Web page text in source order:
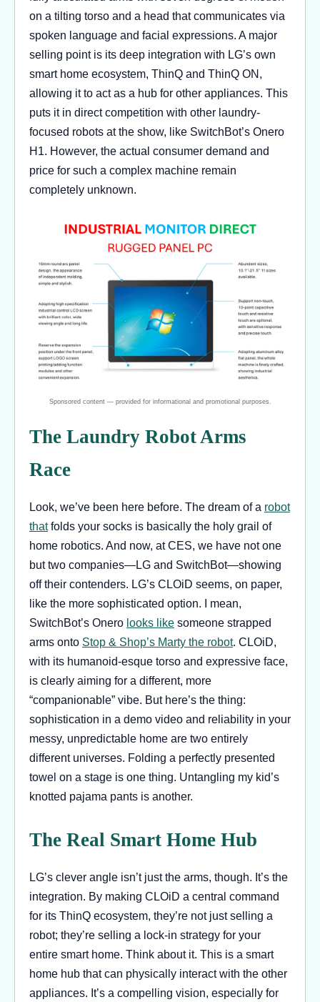
on a tilting torso and a head that communicates via
spoken language and facial expressions. A major
selling point is its deep integration with LG’s own
smart home ecosystem, ThinQ and ThinQ ON,
allowing it to act as a hub for other appliances. This
puts it in direct competition with other laundry-
focused robots at the show, like SwitchBot’s Onero
H1. However, the actual consumer demand and
price for such a complex machine remain
completely unknown.
The Laundry Robot Arms
Race
Look, we’ve been here before. The dream of a robot
thatfolds your socks is basically the holy grail of
home robotics. And now, at CES, we have not one
but two companies—LG and SwitchBot—showing
off their contenders. LG’s CLOiD seems, on paper,
like the more sophisticated option. I mean,
SwitchBot’s Onero looks like someone strapped
arms onto Stop & Shop’s Marty the robot. CLOiD,
with its humanoid-esque torso and expressive face,
is clearly aiming for a different, more
“companionable” vibe. But here’s the thing:
sophistication in a demo video and reliability in your
messy, unpredictable home are two entirely
different universes. Folding a perfectly presented
towel on a stage is one thing. Untangling my kid’s
knotted pajama pants is another.
The Real Smart Home Hub
LG’s clever angle isn’t just the arms, though. It’s the
integration. By making CLOiD a central command
for its ThinQ ecosystem, they’re not just selling a
robot; they’re selling a lock-in strategy for your
entire smart home. Think about it. This is a smart
home hub that can physically interact with the other
appliances. It’s a compelling vision, especially for